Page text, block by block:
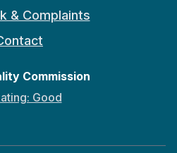
& Complaints
Commission
Good